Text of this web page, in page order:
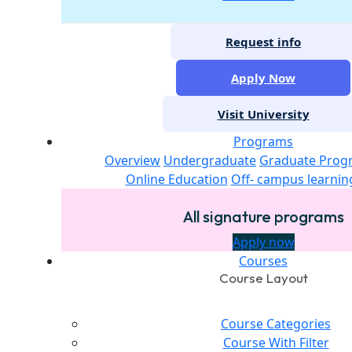
Request info
Apply Now
Visit University
Programs
Overview Undergraduate Graduate
Online Education Off- campus
All signature programs
Apply now
Courses
Course Layout
Course Categories
Course With Filter